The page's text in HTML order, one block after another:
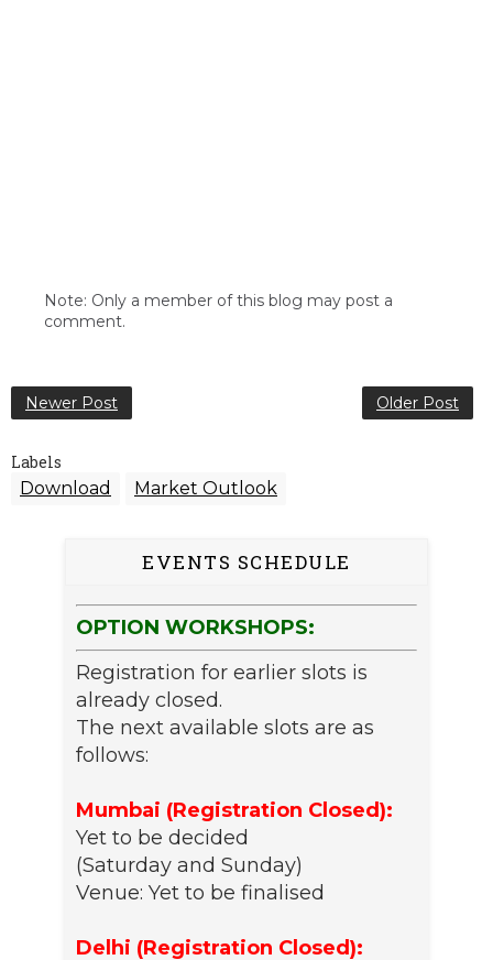
Note: Only a member of this blog may post a
comment.
Newer Post Older Post
Labels
Download
Market Outlook
EVENTS SCHEDULE
OPTION WORKSHOPS:
Registration for earlier slots is
already closed.
The next available slots are as
follows:
Mumbai (Registration Closed):
Yet to be decided
(Saturday and Sunday)
Venue: Yet to be finalised
Delhi (Registration Closed):